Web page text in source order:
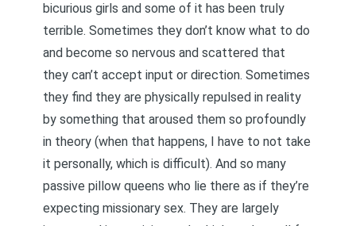
bicurious girls and some of it has been truly
terrible. Sometimes they don’t know what to do
and become so nervous and scattered that
they can’t accept input or direction. Sometimes
they find they are physically repulsed in reality
by something that aroused them so profoundly
in theory (when that happens, I have to not take
it personally, which is difficult). And so many
passive pillow queens who lie there as if they’re
expecting missionary sex. They are largely